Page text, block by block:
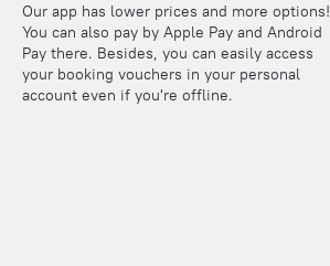
Our app has lower prices and more options!
You can also pay by Apple Pay and Android
Pay there. Besides, you can easily access
your booking vouchers in your personal
account even if you're offline.